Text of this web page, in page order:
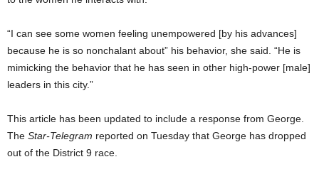
“I can see some women feeling unempowered [by his advances]
because he is so nonchalant about” his behavior, she said. “He is
mimicking the behavior that he has seen in other high-power [male]
leaders in this city.”
This article has been updated to include a response from George.
The Star-Telegram reported on Tuesday that George has dropped
out of the District 9 race.